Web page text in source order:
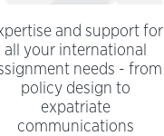
and support for
all your international
needs - from
policy design to
expatriate
communications